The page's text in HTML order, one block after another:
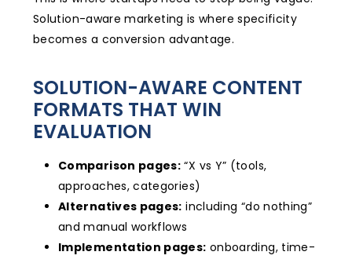
Solution-aware marketing is where specificity
becomes a conversion advantage.
SOLUTION-AWARE CONTENT
FORMATS THAT WIN
EVALUATION
Comparison pages: “X vs Y” (tools,
approaches, categories)
Alternatives pages: including “do nothing”
and manual workflows
Implementation pages: onboarding, time-